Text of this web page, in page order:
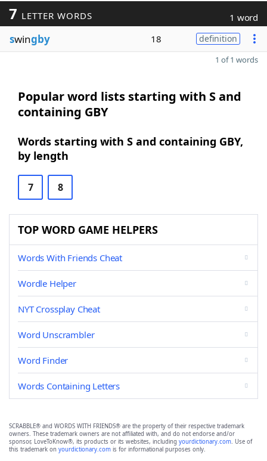
7 LETTER WORDS 1 word
swingby 18 definition
1 of 1 words
Popular word lists starting with S and
containing GBY
Words starting with S and containing GBY,
by length
7 8
TOP WORD GAME HELPERS
Words With Friends Cheat
Wordle Helper
NYT Crossplay Cheat
Word Unscrambler
Word Finder
Words Containing Letters
SCRABBLE® and WORDS WITH FRIENDS® are the property of their respective trademark
owners. These trademark owners are not affiliated with, and do not endorse and/or
sponsor, LoveToKnow®, its products or its websites, including yourdictionary.com. Use of
this trademark on yourdictionary.com is for informational purposes only.